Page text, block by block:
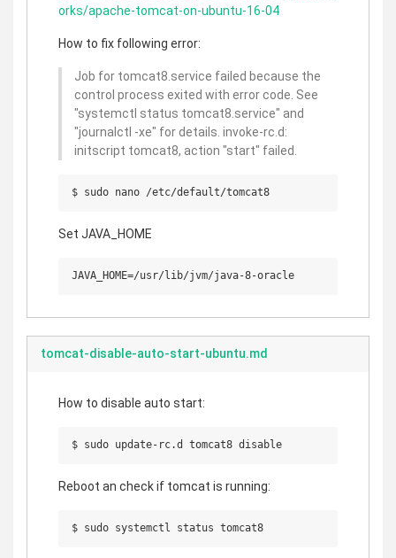
orks/apache-tomcat-on-ubuntu-16-04
How to fix following error:
Job for tomcat8.service failed because the
control process exited with error code. See
"systemctl status tomcat8.service" and
"journalctl -xe" for details. invoke-rc.d:
initscript tomcat8, action "start" failed.
Set JAVA_HOME
tomcat-disable-auto-start-ubuntu.md
How to disable auto start:
Reboot an check if tomcat is running: